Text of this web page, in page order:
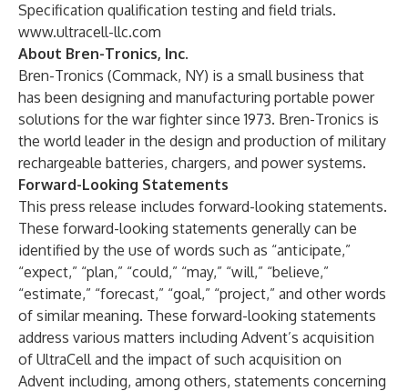
Specification qualification testing and field trials.
www.ultracell-llc.com
About Bren-Tronics, Inc.
Bren-Tronics (Commack, NY) is a small business that
has been designing and manufacturing portable power
solutions for the war fighter since 1973. Bren-Tronics is
the world leader in the design and production of military
rechargeable batteries, chargers, and power systems.
Forward-Looking Statements
This press release includes forward-looking statements.
These forward-looking statements generally can be
identified by the use of words such as “anticipate,”
“expect,” “plan,” “could,” “may,” “will,” “believe,”
“estimate,” “forecast,” “goal,” “project,” and other words
of similar meaning. These forward-looking statements
address various matters including Advent’s acquisition
of UltraCell and the impact of such acquisition on
Advent including, among others, statements concerning